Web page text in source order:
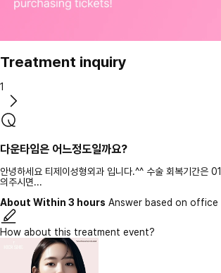
Treatment inquiry
1
다운타임은 어느정도일까요?
안녕하세요 티제이성형외과 입니다.^^ 수술 회복기간
의주시면...
About Within 3 hours Answer based on office
How about this treatment event?